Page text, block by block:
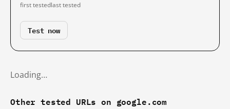
first testedlast tested
Test now
Loading…
Other tested URLs on google.com